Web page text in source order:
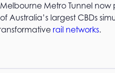
Metro Tunnel
largest CBDs
rail networks.